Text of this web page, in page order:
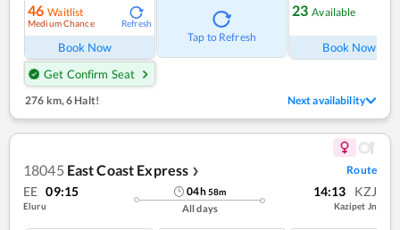
46 Waitlist
Medium Chance Refresh
Book Now
Get Confirm Seat
Tap to Refresh
23 Available
Book Now
276 km, 6 Halt! Next availability
18045 East Coast Express ❯ Route
EE 09:15
Eluru
04h58m
All days
14:13 KZJ
Kazipet Jn